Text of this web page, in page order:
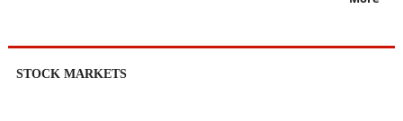
STOCK MARKETS